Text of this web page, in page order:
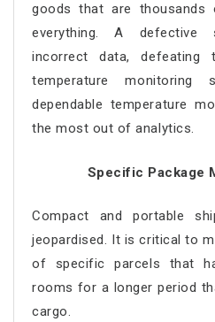
goods that are thousands
everything. A defective
incorrect data,
temperature
dependable temperature
the most out of analytics.
Specific Package
Compact and portable
jeopardised. It is critical to
of specific parcels that
rooms for a longer period
cargo.